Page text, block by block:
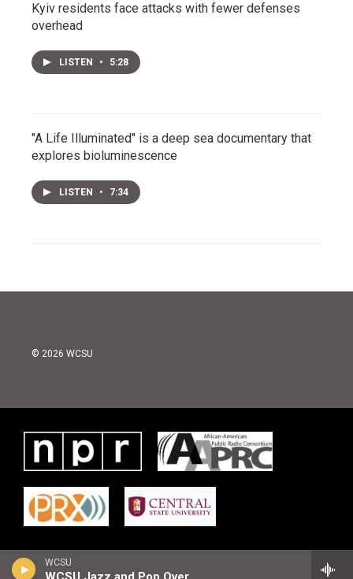
WCSU
Kyiv residents face attacks with fewer defenses
overhead
LISTEN • 5:28
"A Life Illuminated" is a deep sea documentary that
explores bioluminescence
LISTEN • 7:34
© 2026 WCSU